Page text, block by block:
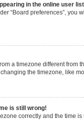
in the online user
“Board preferences”, you
a timezone different from
the timezone, like
is still wrong!
correctly and the time